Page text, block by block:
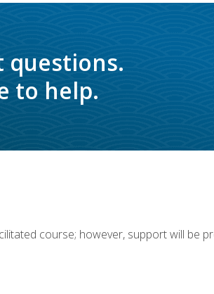
questions.
to help.
course; however, support will be